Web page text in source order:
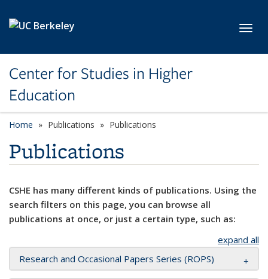
Center for Studies in Higher
Education
Home Publications Publications
Publications
CSHE has many different kinds of publications. Using the
search filters on this page, you can browse all
publications at once, or just a certain type, such as:
expand all
Research and Occasional Papers Series (ROPS)